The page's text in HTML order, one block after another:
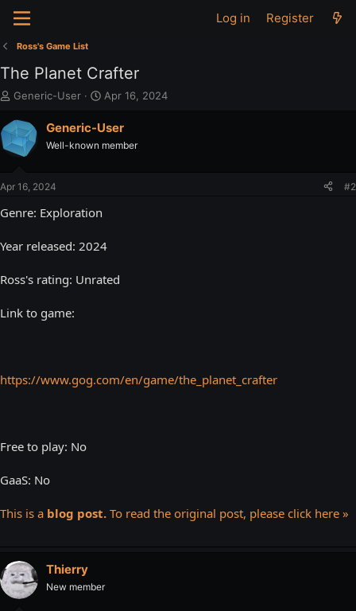
Log in Register
Ross's Game List
The Planet Crafter
T
r
e
a
a
e
Generic-User
S
a
t
Apr 16, 2024
Generic-User
Well-known member
Apr 16, 2024 #2
Genre: Exploration
Year released: 2024
Ross's rating: Unrated
Link to game:
https://www.gog.com/en/game/the_planet_crafter
Free to play: No
GaaS: No
This is a blog post. To read the original post, please click here »
Thierry
New member